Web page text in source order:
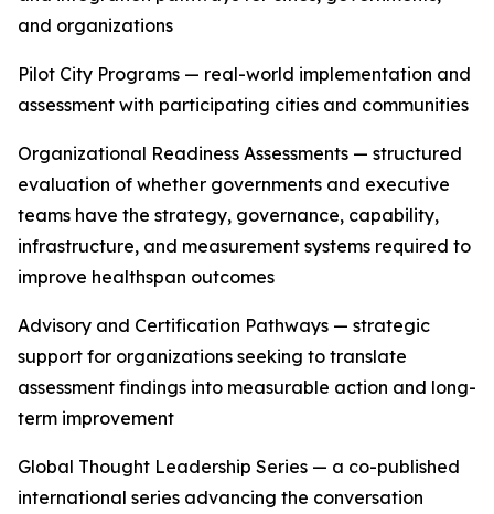
and organizations
Pilot City Programs — real-world implementation and
assessment with participating cities and communities
Organizational Readiness Assessments — structured
evaluation of whether governments and executive
teams have the strategy, governance, capability,
infrastructure, and measurement systems required to
improve healthspan outcomes
Advisory and Certification Pathways — strategic
support for organizations seeking to translate
assessment findings into measurable action and long-
term improvement
Global Thought Leadership Series — a co-published
international series advancing the conversation